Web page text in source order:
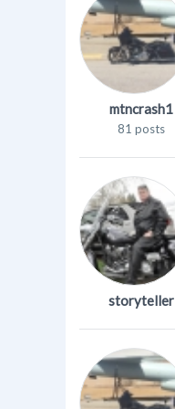
mtncrash1
81 posts
storyteller